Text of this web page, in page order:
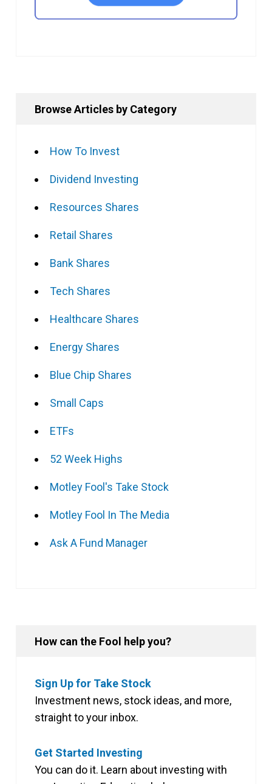
Browse Articles by Category
How To Invest
Dividend Investing
Resources Shares
Retail Shares
Bank Shares
Tech Shares
Healthcare Shares
Energy Shares
Blue Chip Shares
Small Caps
ETFs
52 Week Highs
Motley Fool's Take Stock
Motley Fool In The Media
Ask A Fund Manager
How can the Fool help you?
Sign Up for Take Stock
Investment news, stock ideas, and more,
straight to your inbox.
Get Started Investing
You can do it. Learn about investing with